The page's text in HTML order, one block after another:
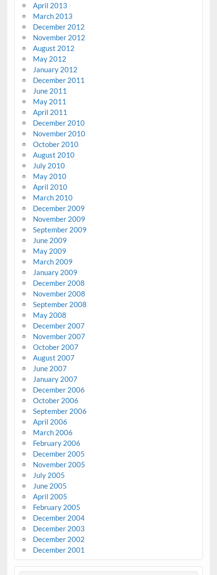
April 2013
March 2013
December 2012
November 2012
August 2012
May 2012
January 2012
December 2011
June 2011
May 2011
April 2011
December 2010
November 2010
October 2010
August 2010
July 2010
May 2010
April 2010
March 2010
December 2009
November 2009
September 2009
June 2009
May 2009
March 2009
January 2009
December 2008
November 2008
September 2008
May 2008
December 2007
November 2007
October 2007
August 2007
June 2007
January 2007
December 2006
October 2006
September 2006
April 2006
March 2006
February 2006
December 2005
November 2005
July 2005
June 2005
April 2005
February 2005
December 2004
December 2003
December 2002
December 2001